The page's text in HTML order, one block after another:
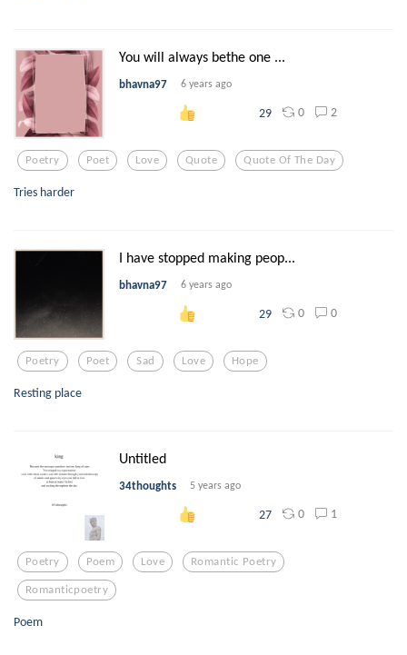
You will always bethe one ...
bhavna97 6 years ago
29 0 2
Poetry Poet Love Quote Quote Of The Day
Tries harder
I have stopped making peop...
bhavna97 6 years ago
29 0 0
Poetry Poet Sad Love Hope
Resting place
Untitled
34thoughts 5 years ago
27 0 1
Poetry Poem Love Romantic Poetry
Romanticpoetry
Poem